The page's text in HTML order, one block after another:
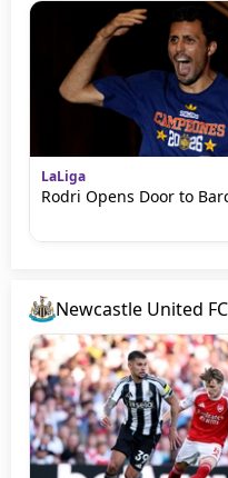
LaLiga
Rodri Opens Door to
Newcastle United FC